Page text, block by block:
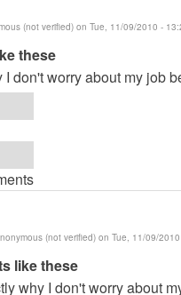
(not verified) on Tue, 11/09/2010 -
these
I don't worry about my job
(not verified) on Tue, 11/09/
like these
why I don't worry about